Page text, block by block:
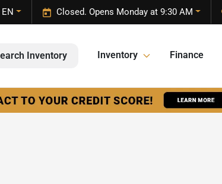
Closed. Opens Monday at 9:30 AM
EN
Inventory Inventory Finance